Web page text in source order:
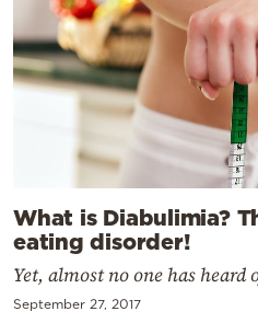
What is Diabulimia?
eating disorder!
Yet, almost no one has heard
September 27, 2017